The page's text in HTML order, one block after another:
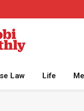
Law Life